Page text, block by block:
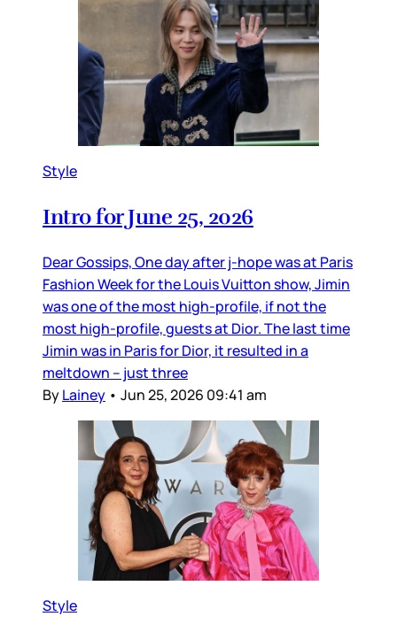
Style
Intro for June 25, 2026
Dear Gossips, One day after j-hope was at Paris
Fashion Week for the Louis Vuitton show, Jimin
was one of the most high-profile, if not the
most high-profile, guests at Dior. The last time
Jimin was in Paris for Dior, it resulted in a
meltdown – just three
ByLainey • Jun 25, 2026 09:41 am
Style